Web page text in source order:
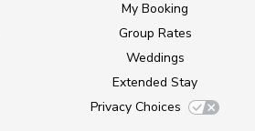
My Booking
Group Rates
Weddings
Extended Stay
Privacy Choices